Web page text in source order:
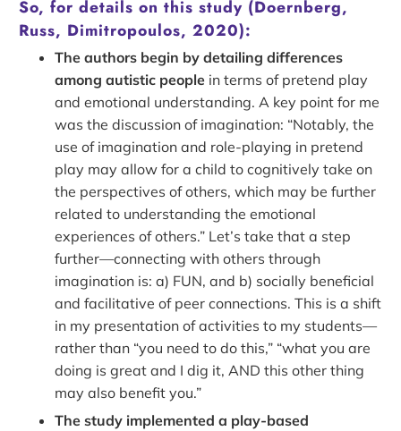
So, for details on this study (Doernberg,
Russ, Dimitropoulos, 2020):
The authors begin by detailing differences
among autistic people in terms of pretend play
and emotional understanding. A key point for me
was the discussion of imagination: “Notably, the
use of imagination and role-playing in pretend
play may allow for a child to cognitively take on
the perspectives of others, which may be further
related to understanding the emotional
experiences of others.” Let’s take that a step
further—connecting with others through
imagination is: a) FUN, and b) socially beneficial
and facilitative of peer connections. This is a shift
in my presentation of activities to my students—
rather than “you need to do this,” “what you are
doing is great and I dig it, AND this other thing
may also benefit you.”
The study implemented a play-based